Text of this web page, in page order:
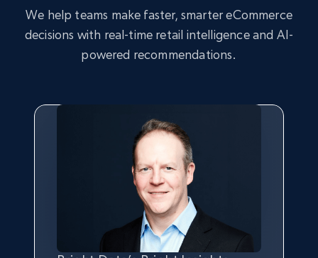
eBay - Collect records by category
URL, Product id, Title, Seller name, Seller rating,
359+
URL, Product id, Title, Product description,
Rating, Reviews count, Images, Variations, and
We help teams make faster, smarter eCommerce
decisions with real-time retail intelligence and AI-
powered recommendations.